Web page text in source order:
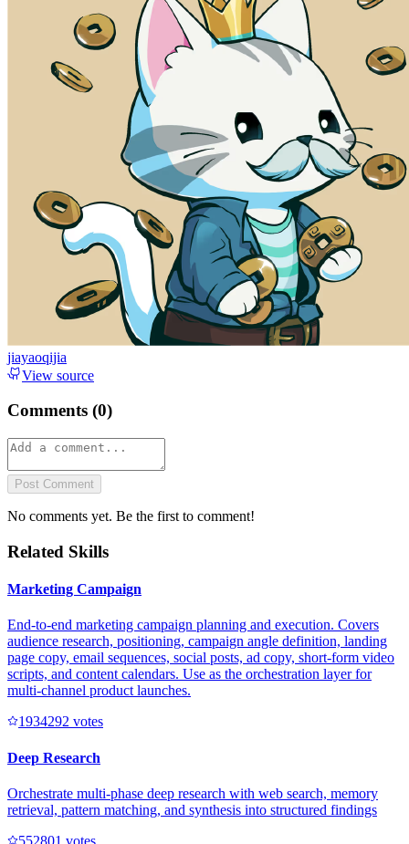
jiayaoqijia
View source
Comments (0)
Post Comment
No comments yet. Be the first to comment!
Related Skills
Marketing Campaign
End-to-end marketing campaign planning and execution. Covers
audience research, positioning, campaign angle definition, landing
page copy, email sequences, social posts, ad copy, short-form video
scripts, and content calendars. Use as the orchestration layer for
multi-channel product launches.
1934292 votes
Deep Research
Orchestrate multi-phase deep research with web search, memory
retrieval, pattern matching, and synthesis into structured findings
552801 votes